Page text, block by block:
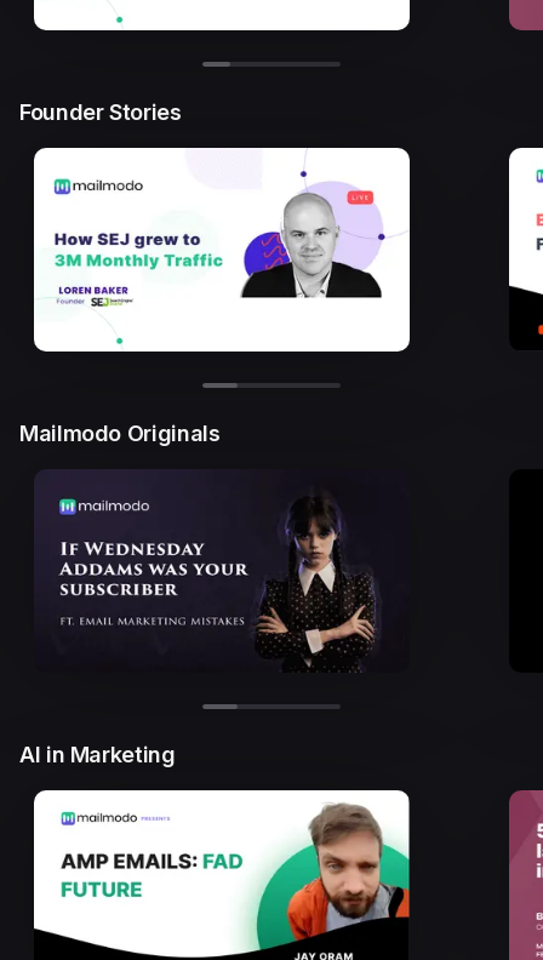
Founder Stories
Mailmodo Originals
AI in Marketing